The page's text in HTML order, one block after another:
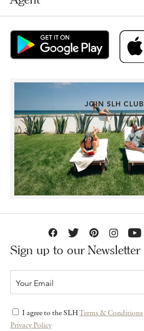
JOIN SLH CLUB
Sign up to our Newsletter
I agree to the SLHTerms & Conditions
Privacy Policy